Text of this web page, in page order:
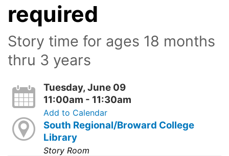
required
Story time for ages 18 months
thru 3 years
Tuesday, June 09
11:00am - 11:30am
Add to Calendar
South Regional/Broward College
Library
Story Room